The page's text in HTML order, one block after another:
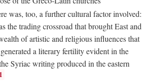
was, too, a further cultural factor involved:
the trading crossroad that brought East and
of artistic and religious influences that
a literary fertility evident in the
Syriac writing produced in the eastern